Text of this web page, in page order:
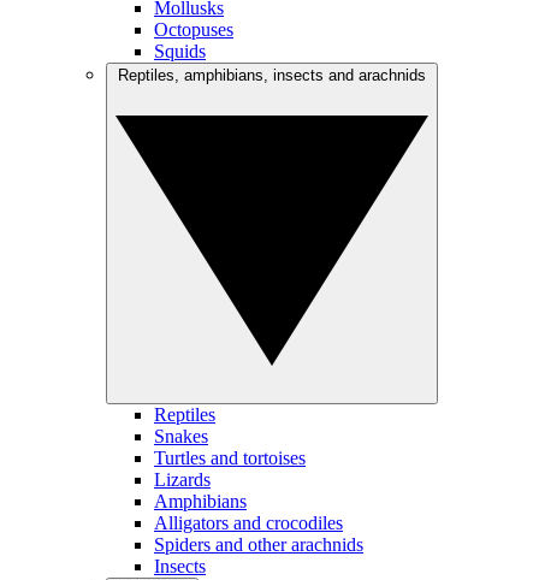
Mollusks
Octopuses
Squids
Reptiles
Snakes
Turtles and tortoises
Lizards
Amphibians
Alligators and crocodiles
Spiders and other arachnids
Insects